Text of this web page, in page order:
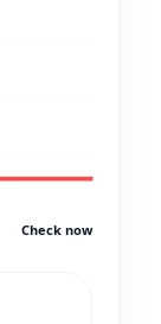
Check now